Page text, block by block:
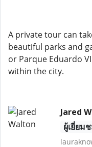
A private tour can
beautiful parks and
or Parque Eduardo
within the city.
Jared
ผู้เยี่ยม